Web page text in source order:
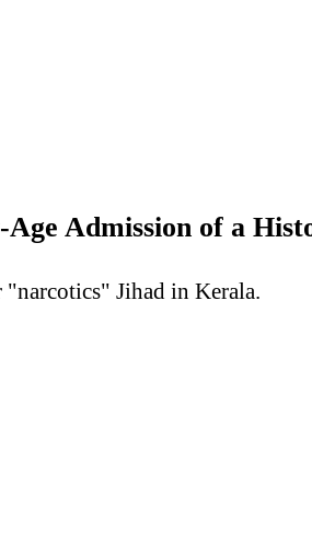
Admission of a
Jihad in Kerala.